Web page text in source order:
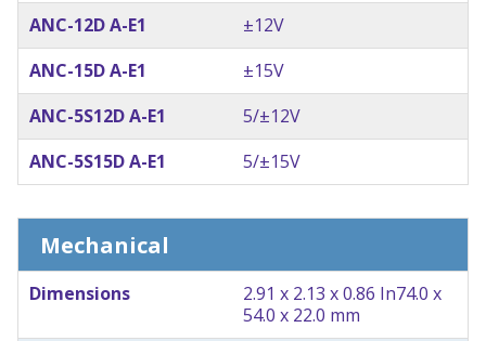
ANC-12D A-E1
±12V
ANC-15D A-E1
±15V
ANC-5S12D A-E1
5/±12V
ANC-5S15D A-E1
5/±15V
Mechanical
Dimensions 2.91 x 2.13 x 0.86 In74.0 x
54.0 x 22.0 mm